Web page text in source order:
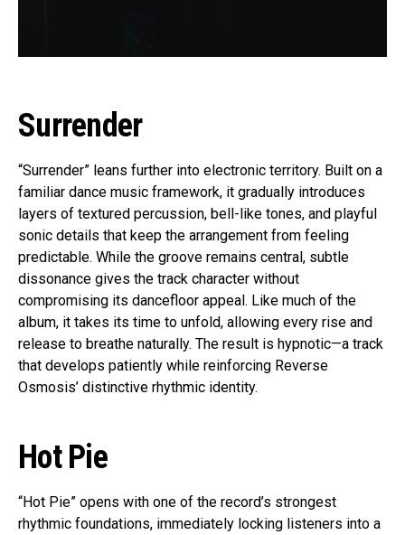
Surrender
“Surrender” leans further into electronic territory. Built on a
familiar dance music framework, it gradually introduces
layers of textured percussion, bell-like tones, and playful
sonic details that keep the arrangement from feeling
predictable. While the groove remains central, subtle
dissonance gives the track character without
compromising its dancefloor appeal. Like much of the
album, it takes its time to unfold, allowing every rise and
release to breathe naturally. The result is hypnotic—a track
that develops patiently while reinforcing Reverse
Osmosis’ distinctive rhythmic identity.
Hot Pie
“Hot Pie” opens with one of the record’s strongest
rhythmic foundations, immediately locking listeners into a